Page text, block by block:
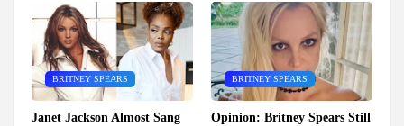
BRITNEY SPEARS
Janet Jackson Almost Sang
BRITNEY SPEARS
Opinion: Britney Spears Still